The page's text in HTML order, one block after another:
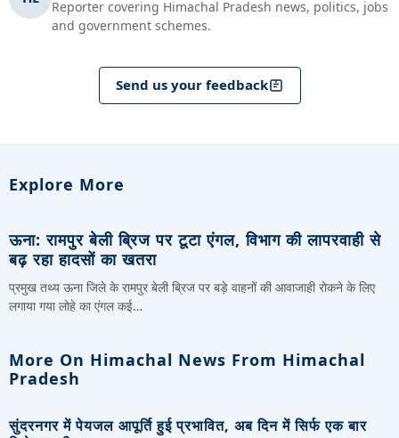
Reporter covering Himachal Pradesh news, politics, jobs
and government schemes.
Send us your feedback
Explore More
ऊना: रामपुर बेली ब्रिज पर टूटा एंगल, विभाग की लापरवाही से
बढ़ रहा हादसों का खतरा
प्रमुख तथ्य ऊना जिले के रामपुर बेली ब्रिज पर बड़े वाहनों की आवाजाही रोकने के लिए
लगाया गया लोहे का एंगल कई…
More On Himachal News From Himachal
Pradesh
सुंदरनगर में पेयजल आपूर्ति हुई प्रभावित, अब दिन में सिर्फ एक बार